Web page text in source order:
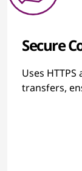
Secure
Uses
transfers,